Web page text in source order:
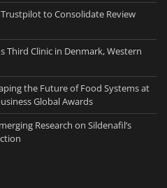
Trustpilot to Consolidate Review
Third Clinic in Denmark, Western
the Future of Food Systems at
Global Awards
Research on Sildenafil’s